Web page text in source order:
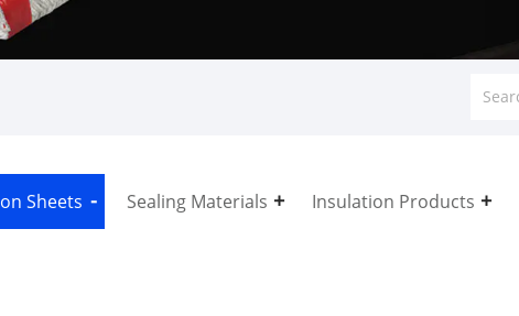
Sheets Sealing Materials Insulation Products